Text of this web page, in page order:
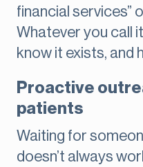
financial services”
Whatever you call
know it exists, and
Proactive
patients
Waiting for
doesn’t always